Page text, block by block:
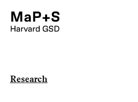
Skip
Research